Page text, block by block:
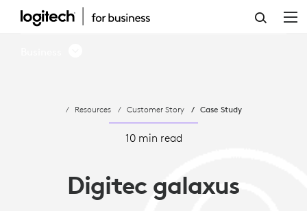
LOGITECH
FLEXIBILITY
DIGITEC
GALAXUS
Resources Customer Story Case Study
10 min read
Digitec galaxus